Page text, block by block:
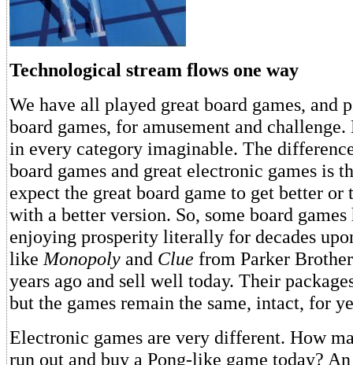
Technological stream flows one way
We have all played great board games, and
board games, for amusement and
in every category imaginable. The
board games and great electronic games is
expect the great board game to get better or
with a better version. So, some board
enjoying prosperity literally for decades
like Monopoly and Clue from Parker
years ago and sell well today. Their
but the games remain the same, intact, for
Electronic games are very different. How
run out and buy a Pong-like game today?